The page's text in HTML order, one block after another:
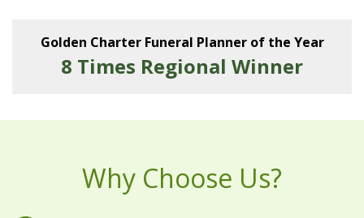
Golden Charter Funeral Planner of the Year
8 Times Regional Winner
Why Choose Us?